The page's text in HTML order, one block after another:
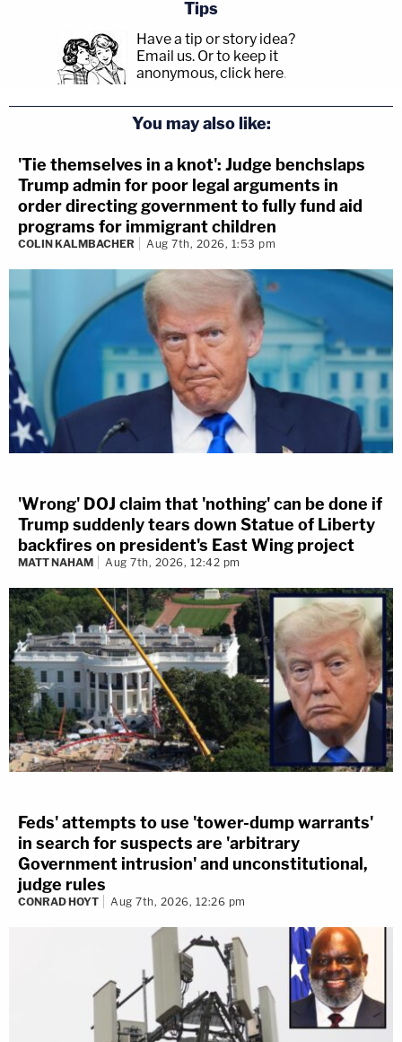
Tips
Have a tip or story idea?
Email us. Or to keep it
anonymous, click here.
You may also like:
'Tie themselves in a knot': Judge benchslaps
Trump admin for poor legal arguments in
order directing government to fully fund aid
programs for immigrant children
COLIN KALMBACHER Aug 7th, 2026, 1:53 pm
'Wrong' DOJ claim that 'nothing' can be done if
Trump suddenly tears down Statue of Liberty
backfires on president's East Wing project
MATT NAHAM Aug 7th, 2026, 12:42 pm
Feds' attempts to use 'tower-dump warrants'
in search for suspects are 'arbitrary
Government intrusion' and unconstitutional,
judge rules
CONRAD HOYT Aug 7th, 2026, 12:26 pm